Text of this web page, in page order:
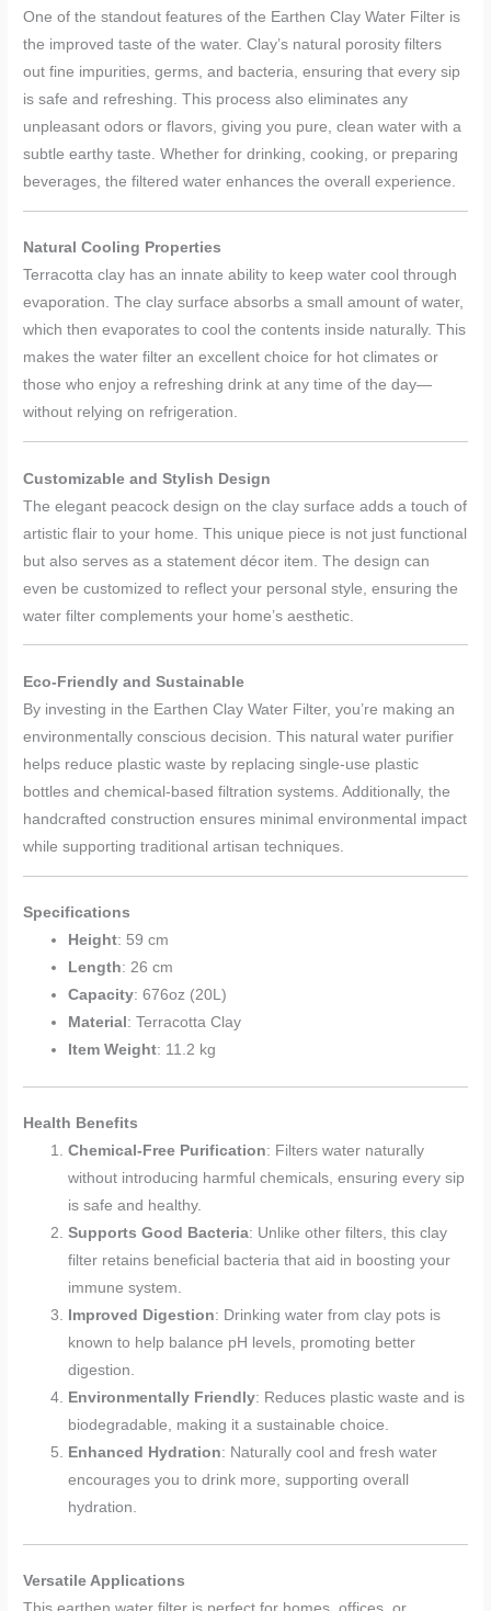
One of the standout features of the Earthen Clay Water Filter is
the improved taste of the water. Clay’s natural porosity filters
out fine impurities, germs, and bacteria, ensuring that every sip
is safe and refreshing. This process also eliminates any
unpleasant odors or flavors, giving you pure, clean water with a
subtle earthy taste. Whether for drinking, cooking, or preparing
beverages, the filtered water enhances the overall experience.
Natural Cooling Properties
Terracotta clay has an innate ability to keep water cool through
evaporation. The clay surface absorbs a small amount of water,
which then evaporates to cool the contents inside naturally. This
makes the water filter an excellent choice for hot climates or
those who enjoy a refreshing drink at any time of the day—
without relying on refrigeration.
Customizable and Stylish Design
The elegant peacock design on the clay surface adds a touch of
artistic flair to your home. This unique piece is not just functional
but also serves as a statement décor item. The design can
even be customized to reflect your personal style, ensuring the
water filter complements your home’s aesthetic.
Eco-Friendly and Sustainable
By investing in the Earthen Clay Water Filter, you’re making an
environmentally conscious decision. This natural water purifier
helps reduce plastic waste by replacing single-use plastic
bottles and chemical-based filtration systems. Additionally, the
handcrafted construction ensures minimal environmental impact
while supporting traditional artisan techniques.
Specifications
Height: 59 cm
Length: 26 cm
Capacity: 676oz (20L)
Material : Terracotta Clay
Item Weight: 11.2 kg
Health Benefits
Chemical-Free Purification: Filters water naturally
without introducing harmful chemicals, ensuring every sip
is safe and healthy.
Supports Good Bacteria: Unlike other filters, this clay
filter retains beneficial bacteria that aid in boosting your
immune system.
Improved Digestion: Drinking water from clay pots is
known to help balance pH levels, promoting better
digestion.
Environmentally Friendly: Reduces plastic waste and is
biodegradable, making it a sustainable choice.
Enhanced Hydration: Naturally cool and fresh water
encourages you to drink more, supporting overall
hydration.
Versatile Applications